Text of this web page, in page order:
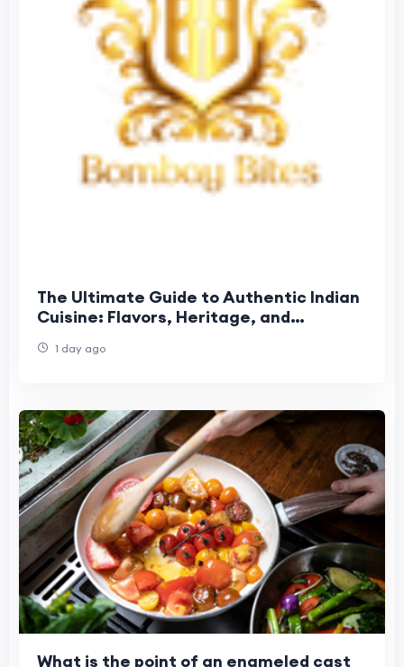
The Ultimate Guide to Authentic Indian
Cuisine: Flavors, Heritage, and
1 day ago
What is the point of an enameled cast